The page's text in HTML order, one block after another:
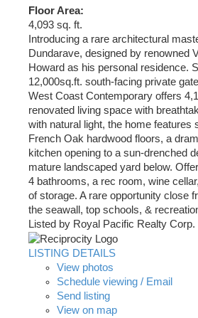
Floor Area:
4,093 sq. ft.
Introducing a rare architectural
Dundarave, designed by renowned
Howard as his personal residence.
12,000sq.ft. south-facing private
West Coast Contemporary offers
renovated living space with
with natural light, the home features
French Oak hardwood floors, a
kitchen opening to a sun-drenched
mature landscaped yard below.
4 bathrooms, a rec room, wine
of storage. A rare opportunity close
the seawall, top schools, &
Listed by Royal Pacific Realty Corp.
LISTING DETAILS
View photos
Schedule viewing / Email
Send listing
View on map